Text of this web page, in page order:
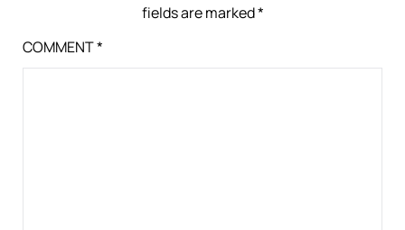
fields are marked*
COMMENT*